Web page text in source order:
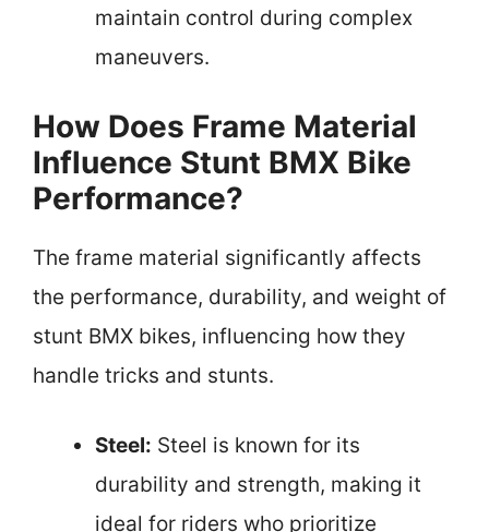
maintain control during complex
maneuvers.
How Does Frame Material
Influence Stunt BMX Bike
Performance?
The frame material significantly affects
the performance, durability, and weight of
stunt BMX bikes, influencing how they
handle tricks and stunts.
Steel: Steel is known for its
durability and strength, making it
ideal for riders who prioritize